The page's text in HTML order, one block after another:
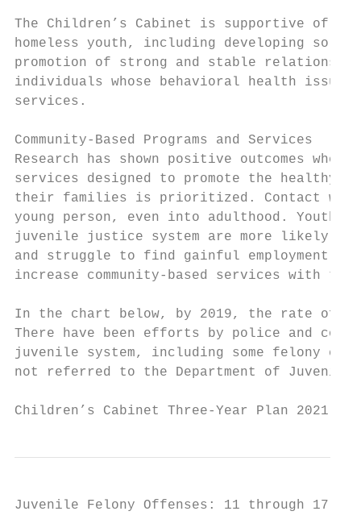
The Children’s Cabinet is supportive of
homeless youth, including developing
promotion of strong and stable
individuals whose behavioral health
services.
Community-Based Programs and Services
Research has shown positive outcomes
services designed to promote the healthy
their families is prioritized. Contact with
young person, even into adulthood. Youth
juvenile justice system are more likely
and struggle to find gainful employment.
increase community-based services with
In the chart below, by 2019, the rate of
There have been efforts by police and
juvenile system, including some felony
not referred to the Department of Juvenile
Children’s Cabinet Three-Year
Juvenile Felony Offenses: 11 through 17: